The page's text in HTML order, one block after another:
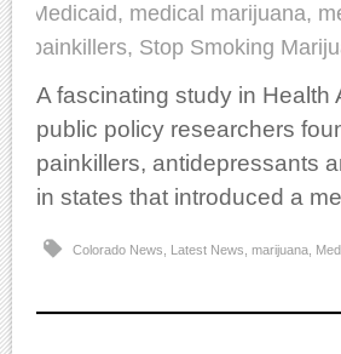
Medicaid, medical marijuana,
painkillers, Stop Smoking
A fascinating study in Health
public policy researchers
painkillers, antidepressants
in states that introduced a
Colorado News Latest News marijuana